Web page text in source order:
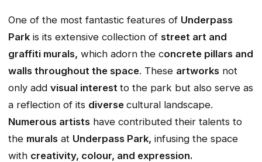
One of the most fantastic features of Underpass
Park is its extensive collection of street art and
graffiti murals, which adorn the concrete pillars and
walls throughout the space. These artworks not
only add visual interest to the park but also serve as
a reflection of its diverse cultural landscape.
Numerous artists have contributed their talents to
the murals at Underpass Park, infusing the space
with creativity, colour, and expression.